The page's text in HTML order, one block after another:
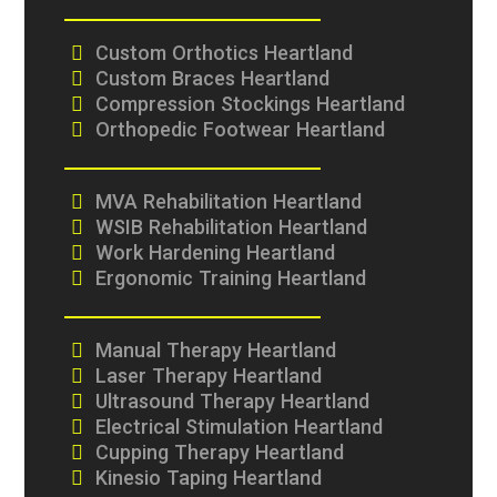
Custom Orthotics Heartland
Custom Braces Heartland
Compression Stockings Heartland
Orthopedic Footwear Heartland
MVA Rehabilitation Heartland
WSIB Rehabilitation Heartland
Work Hardening Heartland
Ergonomic Training Heartland
Manual Therapy Heartland
Laser Therapy Heartland
Ultrasound Therapy Heartland
Electrical Stimulation Heartland
Cupping Therapy Heartland
Kinesio Taping Heartland